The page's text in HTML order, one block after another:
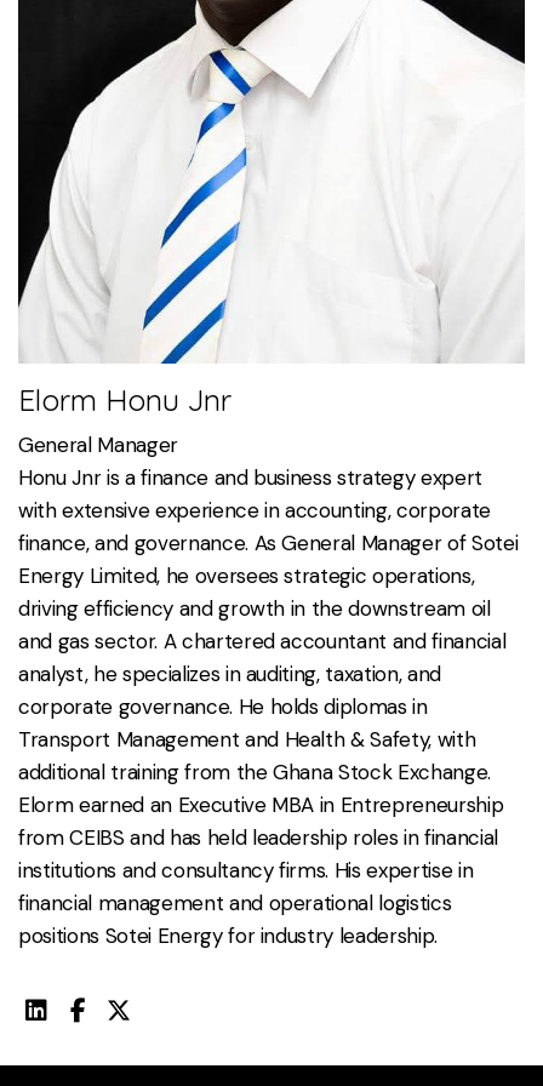
Elorm Honu Jnr
General Manager
Honu Jnr is a finance and business strategy expert
with extensive experience in accounting, corporate
finance, and governance. As General Manager of Sotei
Energy Limited, he oversees strategic operations,
driving efficiency and growth in the downstream oil
and gas sector. A chartered accountant and financial
analyst, he specializes in auditing, taxation, and
corporate governance. He holds diplomas in
Transport Management and Health & Safety, with
additional training from the Ghana Stock Exchange.
Elorm earned an Executive MBA in Entrepreneurship
from CEIBS and has held leadership roles in financial
institutions and consultancy firms. His expertise in
financial management and operational logistics
positions Sotei Energy for industry leadership.